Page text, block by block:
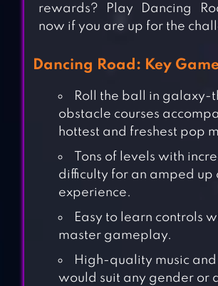
rewards? Play Dancing
now if you are up for the
Dancing Road: Key
Roll the ball in galaxy-
obstacle courses
hottest and freshest pop
Tons of levels with
difficulty for an amped up
experience.
Easy to learn controls
master gameplay.
High-quality music
would suit any gender or